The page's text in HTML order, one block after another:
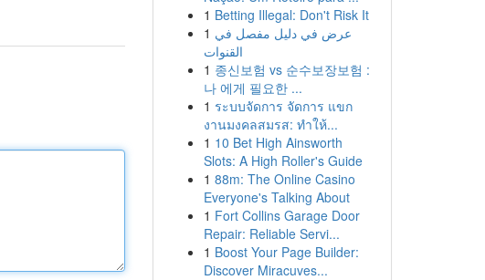
1 Betting Illegal: Don't Risk It
1 عرض في دليل مفصل في
القنوات
1 종신보험 vs 순수보장보험 :
나 에게 필요한 ...
1 ระบบจัดการ จัดการ แขก
งานมงคลสมรส: ทำให้...
1 10 Bet High Ainsworth
Slots: A High Roller's Guide
1 88m: The Online Casino
Everyone's Talking About
1 Fort Collins Garage Door
Repair: Reliable Servi...
1 Boost Your Page Builder:
Discover Miracuves...